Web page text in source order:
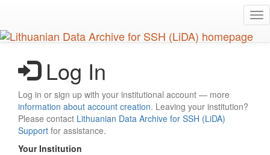
main
content
Log In
Log in or sign up with your institutional account — more
information about account creation. Leaving your institution?
Please contact Lithuanian Data Archive for SSH (LiDA)
Support for assistance.
Your Institution